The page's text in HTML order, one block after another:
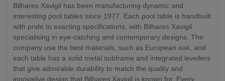
Bilhares Xavigil has been manufacturing dynamic and
interesting pool tables since 1977. Each pool table is handbuilt
with pride to exacting specifications, with Bilhares Xavigil
specialising in eye-catching and contemporary designs. The
company use the best materials, such as European oak, and
each table has a solid metal subframe and integrated levellers
that give admirable durability to match the quality and
innovative design that Bilhares Xavigil is known for. Every